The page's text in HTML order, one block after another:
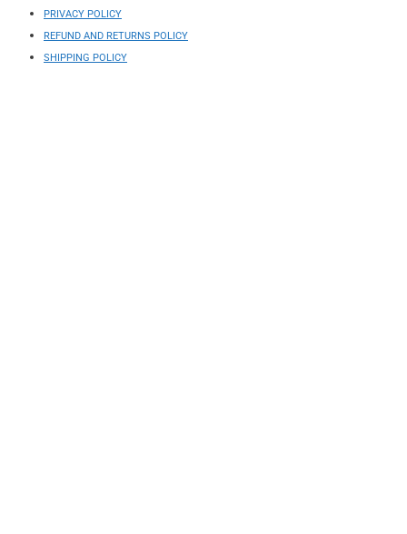
PRIVACY POLICY
REFUND AND RETURNS POLICY
SHIPPING POLICY